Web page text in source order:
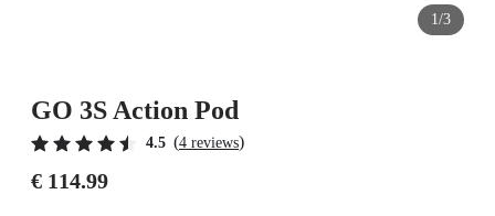
1/3
GO 3S Action Pod
4.5 (4 reviews)
€ 114.99